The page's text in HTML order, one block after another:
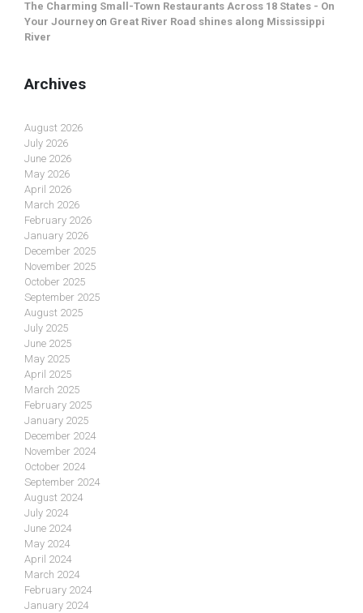
The Charming Small-Town Restaurants Across 18 States - On
Your Journey on Great River Road shines along Mississippi
River
Archives
August 2026
July 2026
June 2026
May 2026
April 2026
March 2026
February 2026
January 2026
December 2025
November 2025
October 2025
September 2025
August 2025
July 2025
June 2025
May 2025
April 2025
March 2025
February 2025
January 2025
December 2024
November 2024
October 2024
September 2024
August 2024
July 2024
June 2024
May 2024
April 2024
March 2024
February 2024
January 2024